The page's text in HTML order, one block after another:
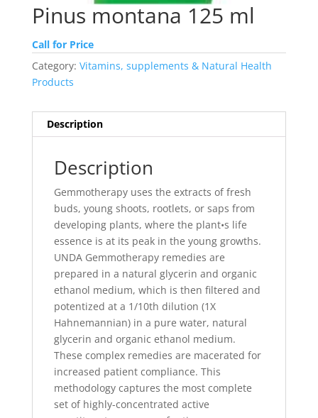
Pinus montana 125 ml
Call for Price
Category: Vitamins, supplements & Natural Health
Products
Description
Description
Gemmotherapy uses the extracts of fresh
buds, young shoots, rootlets, or saps from
developing plants, where the plant•s life
essence is at its peak in the young growths.
UNDA Gemmotherapy remedies are
prepared in a natural glycerin and organic
ethanol medium, which is then filtered and
potentized at a 1/10th dilution (1X
Hahnemannian) in a pure water, natural
glycerin and organic ethanol medium.
These complex remedies are macerated for
increased patient compliance. This
methodology captures the most complete
set of highly-concentrated active